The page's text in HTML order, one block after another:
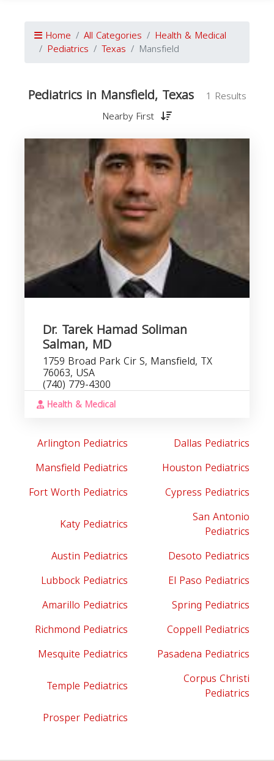
Home All Categories Health & Medical
Pediatrics Texas Mansfield
Pediatrics in Mansfield, Texas
1 Results
Nearby First
Dr. Tarek Hamad Soliman
Salman, MD
1759 Broad Park Cir S, Mansfield, TX
76063, USA
(740) 779-4300
Health & Medical
Arlington Pediatrics
Dallas Pediatrics
Mansfield Pediatrics
Houston Pediatrics
Fort Worth Pediatrics
Cypress Pediatrics
Katy Pediatrics
San Antonio
Pediatrics
Austin Pediatrics
Desoto Pediatrics
Lubbock Pediatrics
El Paso Pediatrics
Amarillo Pediatrics
Spring Pediatrics
Richmond Pediatrics
Coppell Pediatrics
Mesquite Pediatrics
Pasadena Pediatrics
Temple Pediatrics
Corpus Christi
Pediatrics
Prosper Pediatrics